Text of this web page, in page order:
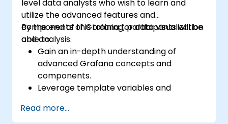
level data analysts who wish to learn and
utilize the advanced features and
components of Grafana for data visualization
and analysis.
By the end of this training, participants will be
able to:
Gain an in-depth understanding of
advanced Grafana concepts and
components.
Leverage template variables and
visualization.
Read more...